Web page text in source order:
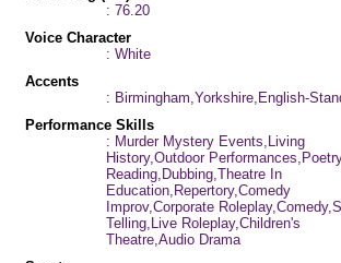
: 76.20
Voice Character
: White
Accents
: Birmingham,Yorkshire,English-
Performance Skills
: Murder Mystery Events,Living
History,Outdoor
Reading,Dubbing,Theatre In
Education,Repertory,Comedy
Improv,Corporate
Telling,Live Roleplay,Children's
Theatre,Audio Drama